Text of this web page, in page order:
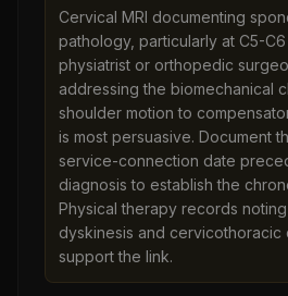
Cervical MRI documenting
pathology, particularly at C5-
physiatrist or orthopedic
addressing the biomechanical
shoulder motion to
is most persuasive. Document
service-connection date
diagnosis to establish the
Physical therapy records
dyskinesis and cervicothoracic
support the link.